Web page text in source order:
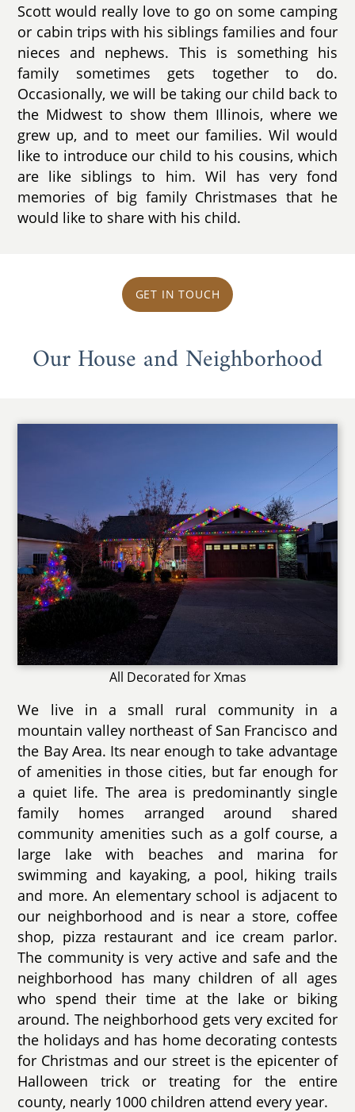
Scott would really love to go on some camping
or cabin trips with his siblings families and four
nieces and nephews. This is something his
family sometimes gets together to do.
Occasionally, we will be taking our child back to
the Midwest to show them Illinois, where we
grew up, and to meet our families. Wil would
like to introduce our child to his cousins, which
are like siblings to him. Wil has very fond
memories of big family Christmases that he
would like to share with his child.
GET IN TOUCH
Our House and Neighborhood
All Decorated for Xmas
We live in a small rural community in a
mountain valley northeast of San Francisco and
the Bay Area. Its near enough to take advantage
of amenities in those cities, but far enough for
a quiet life. The area is predominantly single
family homes arranged around shared
community amenities such as a golf course, a
large lake with beaches and marina for
swimming and kayaking, a pool, hiking trails
and more. An elementary school is adjacent to
our neighborhood and is near a store, coffee
shop, pizza restaurant and ice cream parlor.
The community is very active and safe and the
neighborhood has many children of all ages
who spend their time at the lake or biking
around. The neighborhood gets very excited for
the holidays and has home decorating contests
for Christmas and our street is the epicenter of
Halloween trick or treating for the entire
county, nearly 1000 children attend every year.